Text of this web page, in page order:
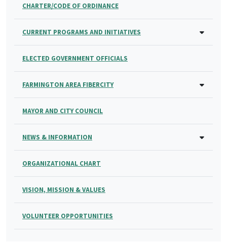
CHARTER/CODE OF ORDINANCE
CURRENT PROGRAMS AND INITIATIVES
ELECTED GOVERNMENT OFFICIALS
FARMINGTON AREA FIBERCITY
MAYOR AND CITY COUNCIL
NEWS & INFORMATION
ORGANIZATIONAL CHART
VISION, MISSION & VALUES
VOLUNTEER OPPORTUNITIES